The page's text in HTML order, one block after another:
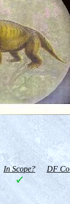
In Scope? DF